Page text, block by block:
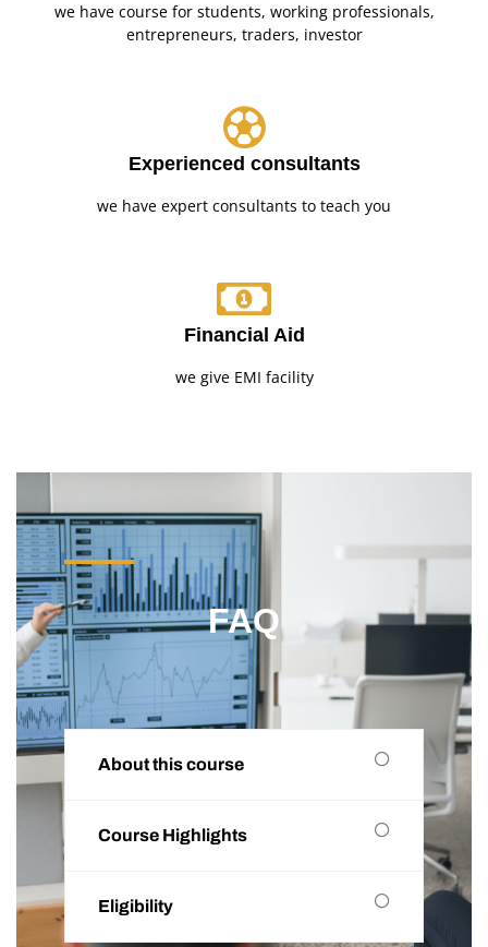
we have course for students, working professionals,
entrepreneurs, traders, investor
Experienced consultants
we have expert consultants to teach you
Financial Aid
we give EMI facility
FAQ
About this course
Course Highlights
Eligibility